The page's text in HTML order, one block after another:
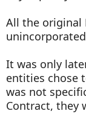
All the original
It was only
entities chose
was not
Contract, they